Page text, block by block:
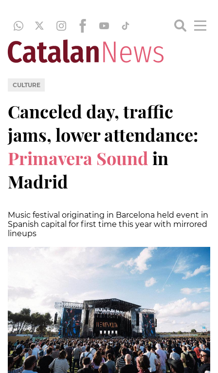
CULTURE
Canceled day, traffic
jams, lower attendance:
Primavera Sound in
Madrid
Music festival originating in Barcelona held event in
Spanish capital for first time this year with mirrored
lineups